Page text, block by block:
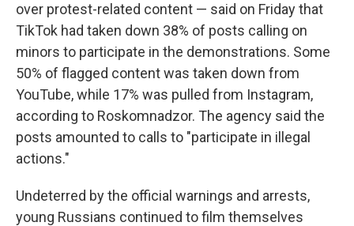
over protest-related content — said on Friday that
TikTok had taken down 38% of posts calling on
minors to participate in the demonstrations. Some
50% of flagged content was taken down from
YouTube, while 17% was pulled from Instagram,
according to Roskomnadzor. The agency said the
posts amounted to calls to "participate in illegal
actions."
Undeterred by the official warnings and arrests,
young Russians continued to film themselves